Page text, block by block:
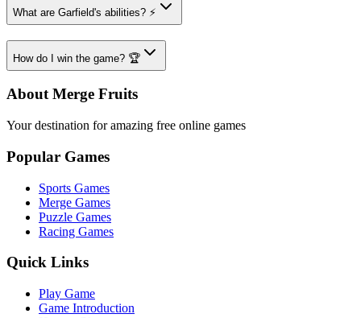
What are Garfield's abilities? ⚡
How do I win the game? 🏆
About Merge Fruits
Your destination for amazing free online games
Popular Games
Sports Games
Merge Games
Puzzle Games
Racing Games
Quick Links
Play Game
Game Introduction